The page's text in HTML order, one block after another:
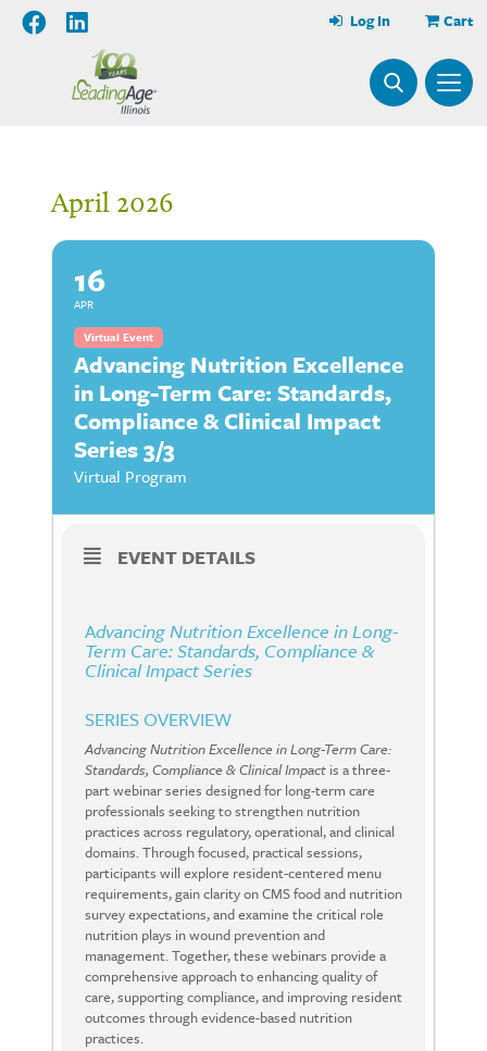
Cart
Log In
April 2026
16
APR
Virtual Event
Advancing Nutrition Excellence
in Long-Term Care: Standards,
Compliance & Clinical Impact
Series 3/3
Virtual Program
EVENT DETAILS
Advancing Nutrition Excellence in Long-
Term Care: Standards, Compliance &
Clinical Impact Series
SERIES OVERVIEW
Advancing Nutrition Excellence in Long-Term Care:
Standards, Compliance & Clinical Impact is a three-
part webinar series designed for long-term care
professionals seeking to strengthen nutrition
practices across regulatory, operational, and clinical
domains. Through focused, practical sessions,
participants will explore resident-centered menu
requirements, gain clarity on CMS food and nutrition
survey expectations, and examine the critical role
nutrition plays in wound prevention and
management. Together, these webinars provide a
comprehensive approach to enhancing quality of
care, supporting compliance, and improving resident
outcomes through evidence-based nutrition
practices.